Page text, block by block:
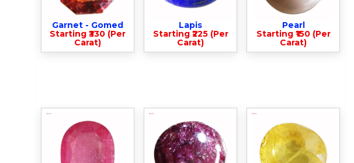
Garnet - Gomed
Starting ₹330 (Per
Carat)
Lapis
Starting ₹225 (Per
Carat)
Pearl
Starting ₹150 (Per
Carat)